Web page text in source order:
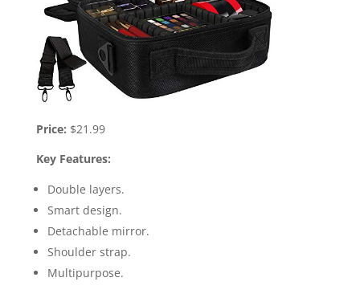
Price: $21.99
Key Features:
Double layers.
Smart design.
Detachable mirror.
Shoulder strap.
Multipurpose.